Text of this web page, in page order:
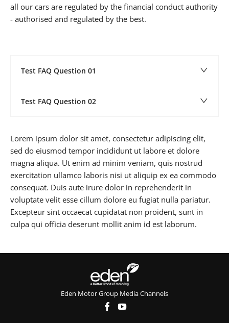
all our cars are regulated by the financial conduct authority
- authorised and regulated by the best.
Test FAQ Question 01
Test FAQ Question 02
Lorem ipsum dolor sit amet, consectetur adipiscing elit,
sed do eiusmod tempor incididunt ut labore et dolore
magna aliqua. Ut enim ad minim veniam, quis nostrud
exercitation ullamco laboris nisi ut aliquip ex ea commodo
consequat. Duis aute irure dolor in reprehenderit in
voluptate velit esse cillum dolore eu fugiat nulla pariatur.
Excepteur sint occaecat cupidatat non proident, sunt in
culpa qui officia deserunt mollit anim id est laborum.
Eden Motor Group Media Channels